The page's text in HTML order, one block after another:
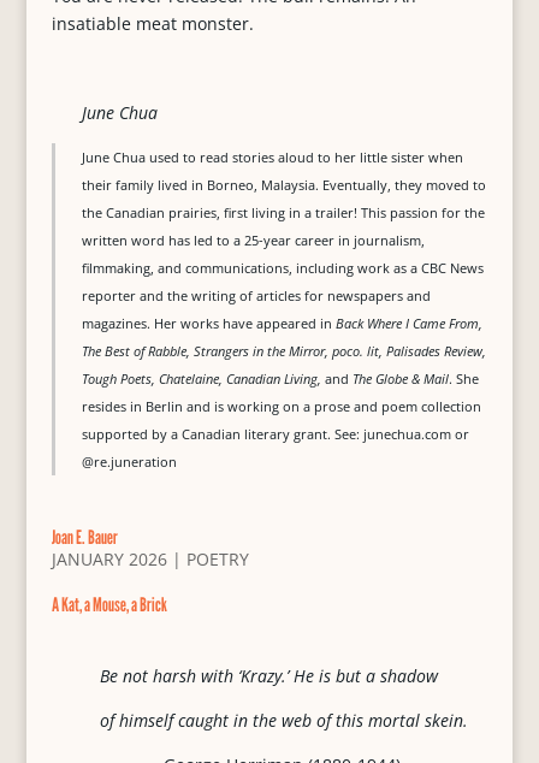
insatiable meat monster.
June Chua
June Chua used to read stories aloud to her little sister when
their family lived in Borneo, Malaysia. Eventually, they moved to
the Canadian prairies, first living in a trailer! This passion for the
written word has led to a 25-year career in journalism,
filmmaking, and communications, including work as a CBC News
reporter and the writing of articles for newspapers and
magazines. Her works have appeared in Back Where I Came From,
The Best of Rabble, Strangers in the Mirror, poco. lit, Palisades Review,
Tough Poets, Chatelaine, Canadian Living, and The Globe & Mail. She
resides in Berlin and is working on a prose and poem collection
supported by a Canadian literary grant. See: junechua.com or
@re.juneration
Joan E. Bauer
JANUARY 2026| POETRY
A Kat, a Mouse, a Brick
Be not harsh with ‘Krazy.’ He is but a shadow
of himself caught in the web of this mortal skein.